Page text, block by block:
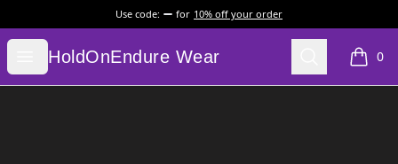
Use code: for 10% off your order
Open menu
HoldOnEndure Wear
HoldOnEndure Wear Search 0
items